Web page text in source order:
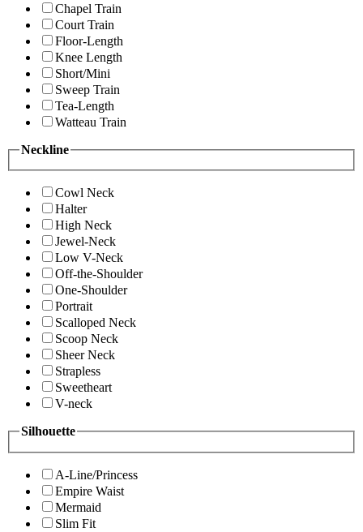
Chapel Train
Court Train
Floor-Length
Knee Length
Short/Mini
Sweep Train
Tea-Length
Watteau Train
Neckline
Cowl Neck
Halter
High Neck
Jewel-Neck
Low V-Neck
Off-the-Shoulder
One-Shoulder
Portrait
Scalloped Neck
Scoop Neck
Sheer Neck
Strapless
Sweetheart
V-neck
Silhouette
A-Line/Princess
Empire Waist
Mermaid
Slim Fit